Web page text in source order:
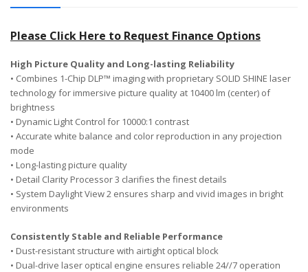
Please Click Here to Request Finance Options
High Picture Quality and Long-lasting Reliability
• Combines 1-Chip DLP™ imaging with proprietary SOLID SHINE laser
technology for immersive picture quality at 10400 lm (center) of
brightness
• Dynamic Light Control for 10000:1 contrast
• Accurate white balance and color reproduction in any projection
mode
• Long-lasting picture quality
• Detail Clarity Processor 3 clarifies the finest details
• System Daylight View 2 ensures sharp and vivid images in bright
environments
Consistently Stable and Reliable Performance
• Dust-resistant structure with airtight optical block
• Dual-drive laser optical engine ensures reliable 24//7 operation